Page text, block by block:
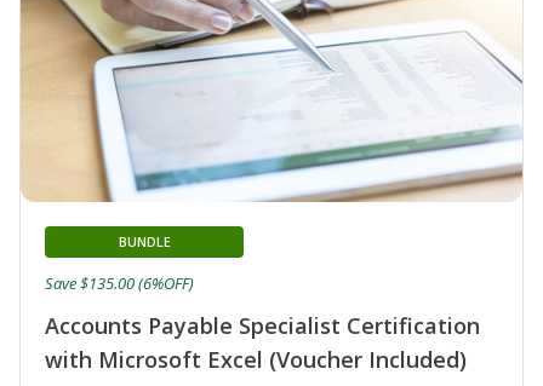
Accounts Payable Specialist Certification
with Microsoft Excel (Voucher Included)
BUNDLE
Save $135.00 (6%OFF)